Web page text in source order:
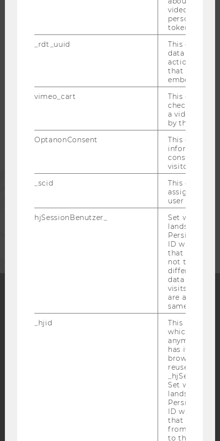
ALUMNI
PRESS
Blog
Bluesky
video
personal
token
_rdt_uuid
This cookie
data about
actions on
that have a
embedded.
vimeo_cart
This cookie
check how
a video has
by the user.
OptanonConsent
This cookie
information
consent
visitor.
_scid
This cookie
assign a
user
hjSessionBenutzer_
Set when a
lands on a
Persists the
ID which is
that site.
not track
different
data from
visits to the
are
same user ID.
_hjid
This is an old
which is not
anymore, but
has it
browser. It
reused and
Set when a
lands on a
Persists the
ID which is
that site.
from
to the same